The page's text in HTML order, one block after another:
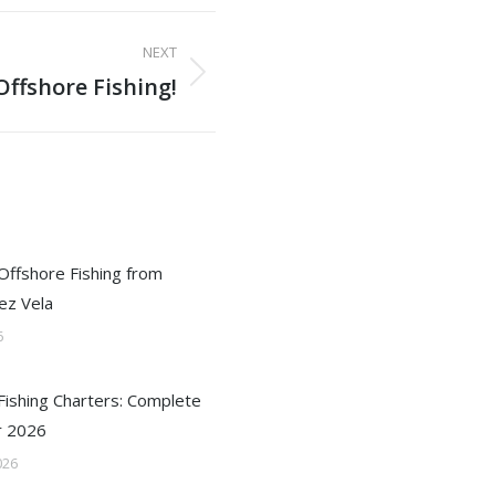
NEXT
Fishing!
Fishing from
Vela
Charters: Complete
2026